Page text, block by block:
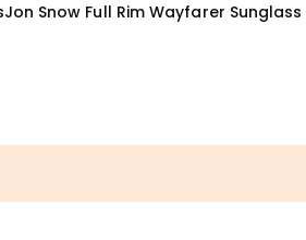
Jon Snow Full Rim Wayfarer Sunglass